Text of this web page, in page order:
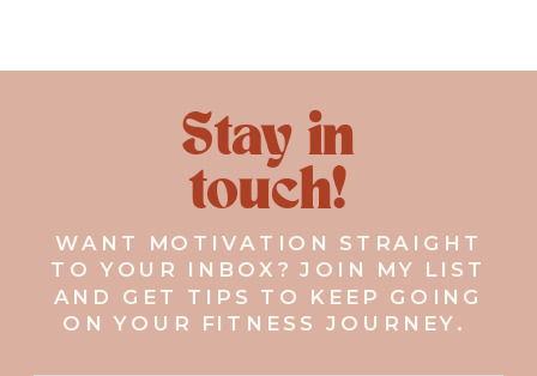
Stay in
touch!
WANT MOTIVATION STRAIGHT
TO YOUR INBOX? JOIN MY LIST
AND GET TIPS TO KEEP GOING
ON YOUR FITNESS JOURNEY.